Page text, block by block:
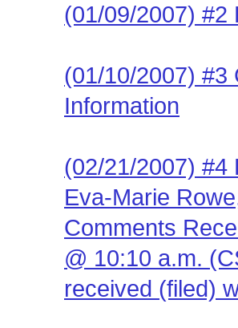
(01/09/2007) #2
(01/10/2007) #3
Information
(02/21/2007) #4
Eva-Marie
Comments
@ 10:10 a.m.
received (filed)